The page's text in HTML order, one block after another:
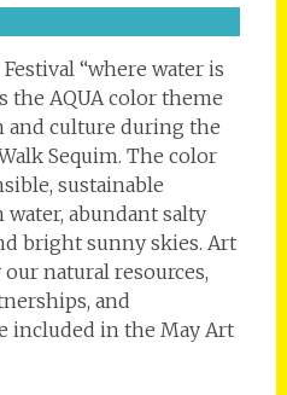
“where water is
the AQUA color theme
and culture during the
Sequim. The color
sustainable
abundant salty
bright sunny skies. Art
natural resources,
and
included in the May Art